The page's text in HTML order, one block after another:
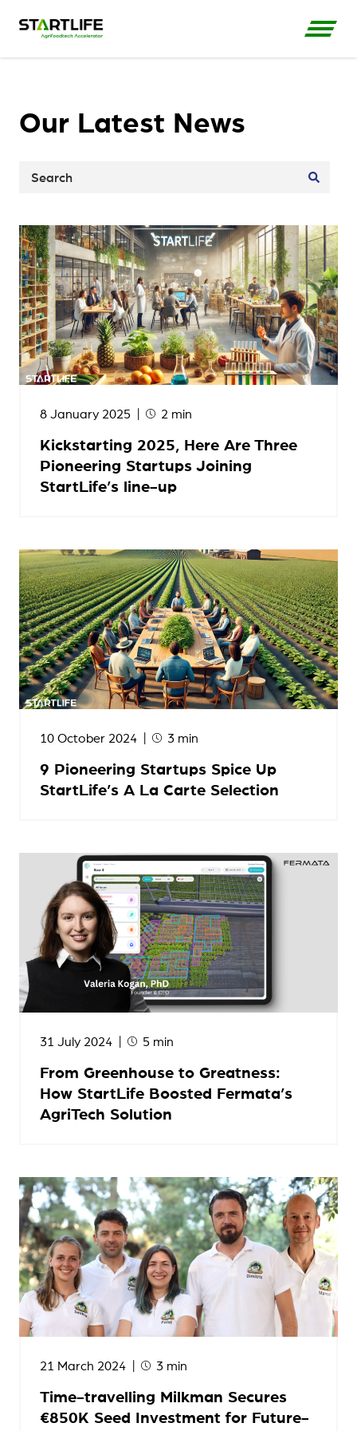
Our Latest News
8 January 2025 2 min
Kickstarting 2025, Here Are Three
Pioneering Startups Joining
StartLife’s line-up
10 October 2024 3 min
9 Pioneering Startups Spice Up
StartLife’s A La Carte Selection
31 July 2024 5 min
From Greenhouse to Greatness:
How StartLife Boosted Fermata’s
AgriTech Solution
21 March 2024 3 min
Time-travelling Milkman Secures
€850K Seed Investment for Future-